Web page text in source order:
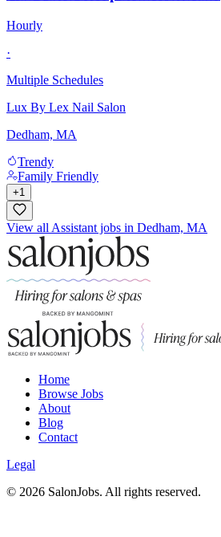
Hourly
·
Multiple Schedules
Lux By Lex Nail Salon
Dedham, MA
Trendy
Family Friendly
+1
View all Assistant jobs in Dedham, MA
Home
Browse Jobs
About
Blog
Contact
Legal
© 2026 SalonJobs. All rights reserved.